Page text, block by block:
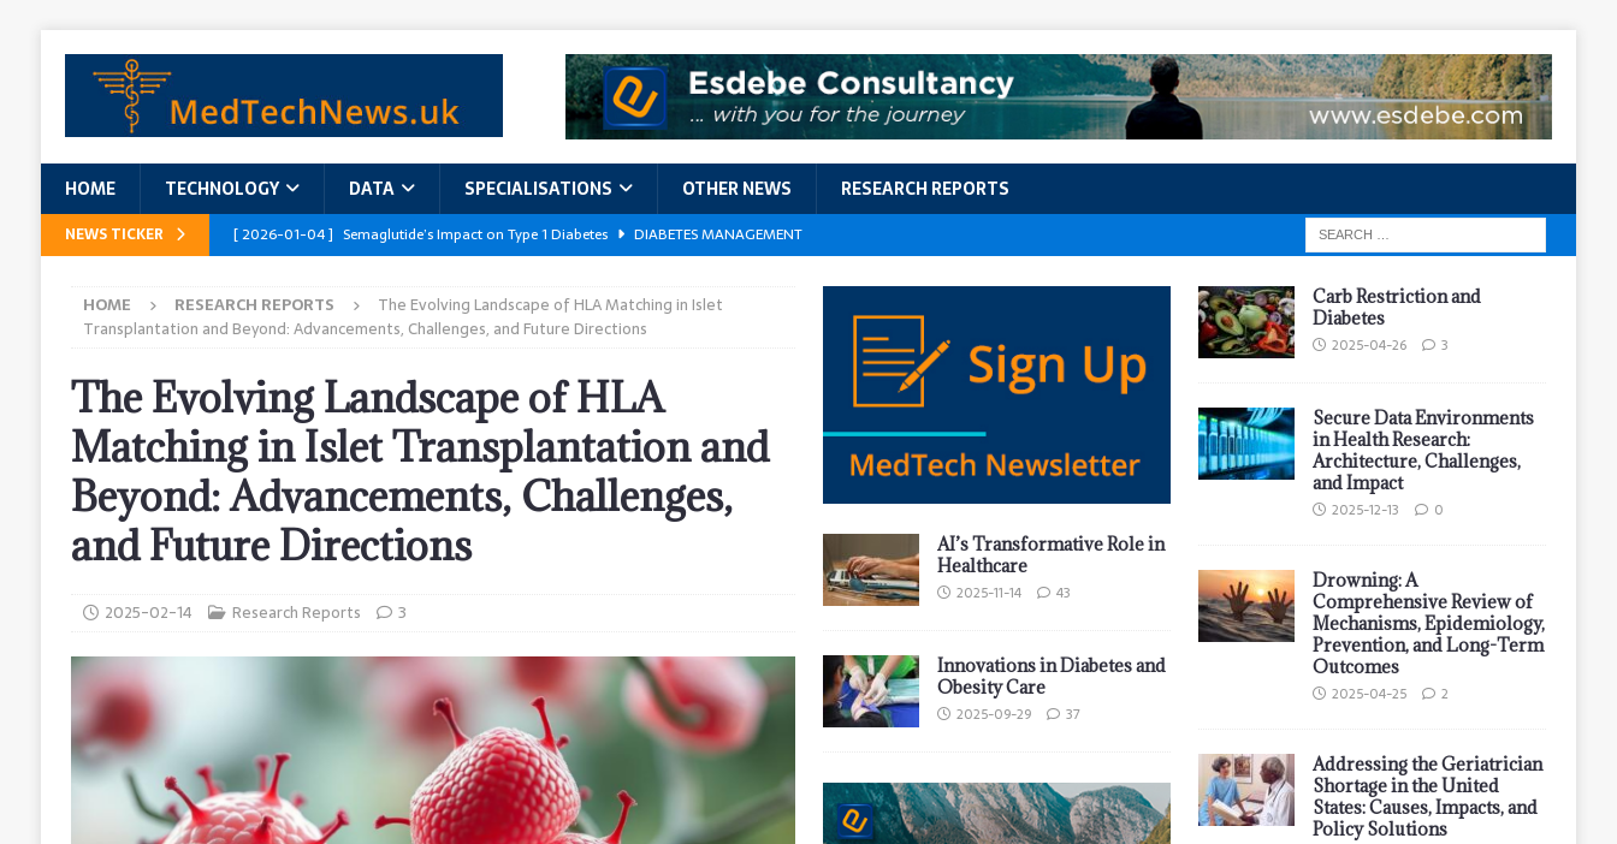
HOME TECHNOLOGY DATA SPECIALISATIONS OTHER NEWS RESEARCH REPORTS
NEWS TICKER [ 2026-01-04 ] Semaglutide’s Impact on Type 1 Diabetes
DIABETES MANAGEMENT
[ 2026-01-04 ]
Addressing the Healthcare Workforce Crisis: A Comprehensive Analysis of Challenges, Training Models,
[ 2026-01-04 ]
AI’s Role in Diabetes Management
DIABETES MANAGEMENT
[ 2026-01-04 ] Massive Healthcare Data Breach Exposes 500,000 Patients DATA BREACHES
HOME RESEARCH REPORTS
The Evolving Landscape of HLA Matching in Islet
Transplantation and Beyond: Advancements, Challenges, and Future Directions
The Evolving Landscape of HLA
Matching in Islet Transplantation and
Beyond: Advancements, Challenges,
and Future Directions
2025-02-14 Research Reports 3
AI’s Transformative Role in
Healthcare
2025-11-14 43
Innovations in Diabetes and
Obesity Care
2025-09-29 37
Carb Restriction and
Diabetes
2025-04-26 3
Secure Data Environments
in Health Research:
Architecture, Challenges,
and Impact
2025-12-13 0
Drowning: A
Comprehensive Review of
Mechanisms, Epidemiology,
Prevention, and Long-Term
Outcomes
2025-04-25 2
Addressing the Geriatrician
Shortage in the United
States: Causes, Impacts, and
Policy Solutions